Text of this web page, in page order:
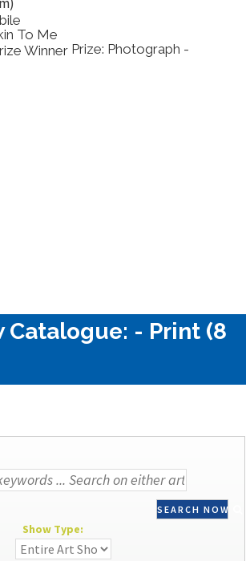
To Me
Prize: Photograph -
Catalogue: - Print (8
SEARCH NOW
Show Type: